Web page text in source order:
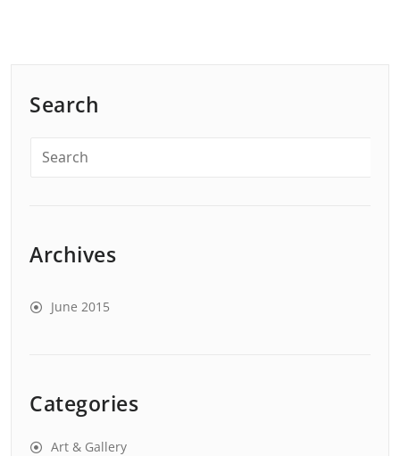
Search
Archives
June 2015
Categories
Art & Gallery